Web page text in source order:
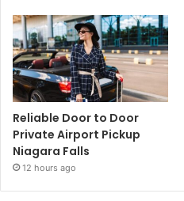
Reliable Door to Door
Private Airport Pickup
Niagara Falls
12 hours ago